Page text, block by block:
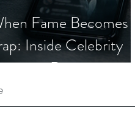
Fame Becomes a
Inside Celebrity
Romance